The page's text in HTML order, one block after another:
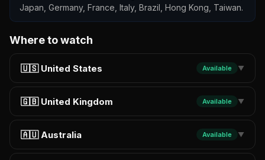
Japan, Germany, France, Italy, Brazil, Hong Kong, Taiwan.
Where to watch
🇺🇸 United States Available ▼
🇬🇧 United Kingdom Available ▼
🇦🇺 Australia Available ▼